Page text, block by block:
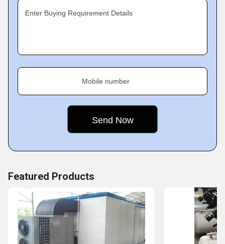
equipment. Commitment towards excellence, timely
Key Facts of Vistara Numatics
Enter Buying Requirement Details
Mobile number
Featured Products